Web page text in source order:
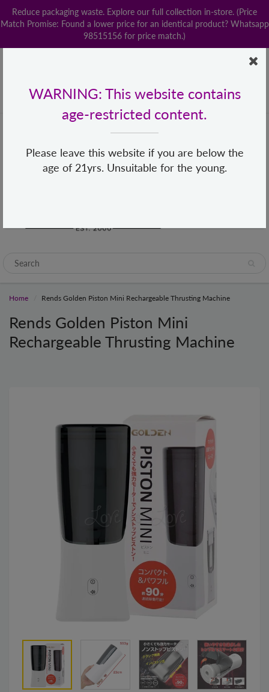
WARNING: This website contains
age-restricted content.
Please leave this website if you are below the
age of 21yrs. Unsuitable for the young.
Reduce packaging waste. Explore our full collection in-store. (Price
Match Promise: Found a lower price for an identical product? Whatsapp
98515156 for price match.)
+65 68482155 hello@loveislove.com.sg
Home Rends Golden Piston Mini Rechargeable Thrusting Machine
Rends Golden Piston Mini
Rechargeable Thrusting Machine